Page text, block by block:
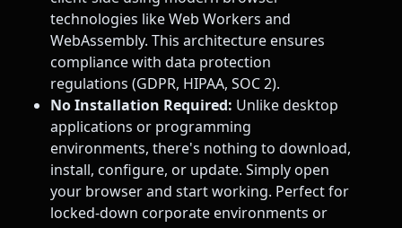
technologies like Web Workers and
WebAssembly. This architecture ensures
compliance with data protection
regulations (GDPR, HIPAA, SOC 2).
No Installation Required: Unlike desktop
applications or programming
environments, there's nothing to download,
install, configure, or update. Simply open
your browser and start working. Perfect for
locked-down corporate environments or